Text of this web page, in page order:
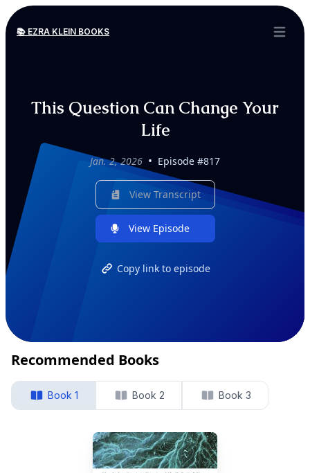
📚 EZRA KLEIN BOOKS Open
This Question Can Change Your
Life
Jan. 2, 2026 • Episode #817
View Transcript
View Episode
Copy link to episode
Recommended Books
Book 1 Book 2 Book 3